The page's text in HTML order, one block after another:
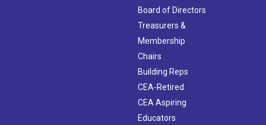
Board of Directors
Treasurers &
Membership
Chairs
Building Reps
CEA-Retired
CEA Aspiring
Educators